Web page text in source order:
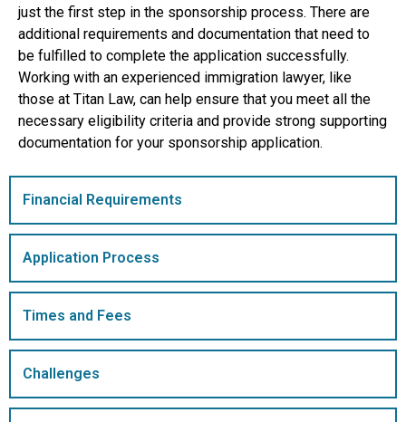
just the first step in the sponsorship process. There are
additional requirements and documentation that need to
be fulfilled to complete the application successfully.
Working with an experienced immigration lawyer, like
those at Titan Law, can help ensure that you meet all the
necessary eligibility criteria and provide strong supporting
documentation for your sponsorship application.
Financial Requirements
Application Process
Times and Fees
Challenges